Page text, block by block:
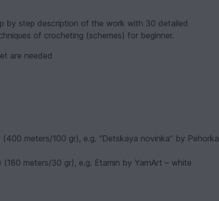
by step description of the work with 30 detailed
of crocheting (schemes) for beginner.
are needed
meters/100 gr), e.g. “Detskaya novinka” by Pehorka
meters/30 gr), e.g. Etamin by YarnArt – white